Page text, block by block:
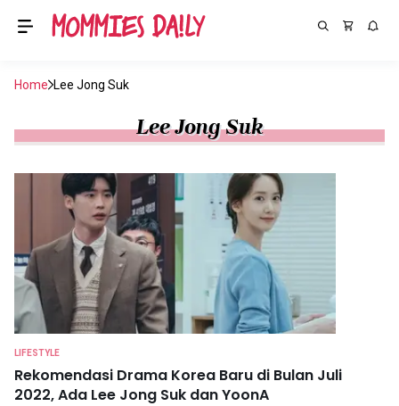
Home Lee Jong Suk
Lee Jong Suk
LIFESTYLE
Rekomendasi Drama Korea Baru di Bulan Juli
2022, Ada Lee Jong Suk dan YoonA